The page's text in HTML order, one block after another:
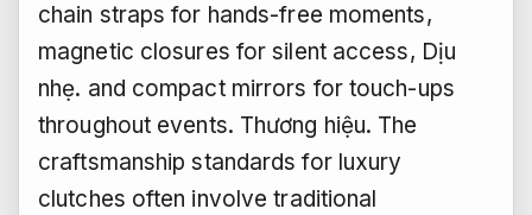
chain straps for hands-free moments,
magnetic closures for silent access, Dịu
nhẹ. and compact mirrors for touch-ups
throughout events. Thương hiệu. The
craftsmanship standards for luxury
clutches often involve traditional